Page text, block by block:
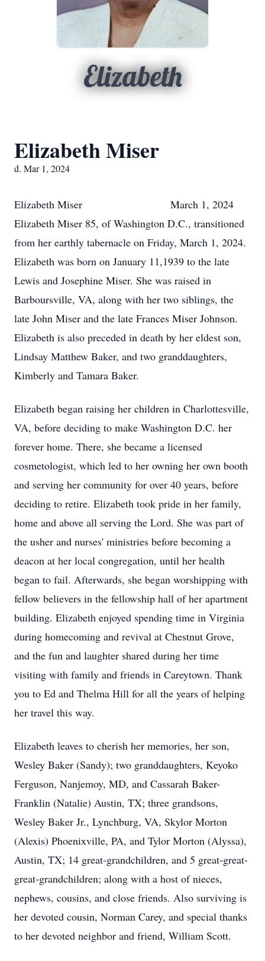
Elizabeth
Elizabeth Miser
d. Mar 1, 2024
Elizabeth Miser March 1, 2024
Elizabeth Miser 85, of Washington D.C., transitioned
from her earthly tabernacle on Friday, March 1, 2024.
Elizabeth was born on January 11,1939 to the late
Lewis and Josephine Miser. She was raised in
Barboursville, VA, along with her two siblings, the
late John Miser and the late Frances Miser Johnson.
Elizabeth is also preceded in death by her eldest son,
Lindsay Matthew Baker, and two granddaughters,
Kimberly and Tamara Baker.
Elizabeth began raising her children in Charlottesville,
VA, before deciding to make Washington D.C. her
forever home. There, she became a licensed
cosmetologist, which led to her owning her own booth
and serving her community for over 40 years, before
deciding to retire. Elizabeth took pride in her family,
home and above all serving the Lord. She was part of
the usher and nurses' ministries before becoming a
deacon at her local congregation, until her health
began to fail. Afterwards, she began worshipping with
fellow believers in the fellowship hall of her apartment
building. Elizabeth enjoyed spending time in Virginia
during homecoming and revival at Chestnut Grove,
and the fun and laughter shared during her time
visiting with family and friends in Careytown. Thank
you to Ed and Thelma Hill for all the years of helping
her travel this way.
Elizabeth leaves to cherish her memories, her son,
Wesley Baker (Sandy); two granddaughters, Keyoko
Ferguson, Nanjemoy, MD, and Cassarah Baker-
Franklin (Natalie) Austin, TX; three grandsons,
Wesley Baker Jr., Lynchburg, VA, Skylor Morton
(Alexis) Phoenixville, PA, and Tylor Morton (Alyssa),
Austin, TX; 14 great-grandchildren, and 5 great-great-
great-grandchildren; along with a host of nieces,
nephews, cousins, and close friends. Also surviving is
her devoted cousin, Norman Carey, and special thanks
to her devoted neighbor and friend, William Scott.